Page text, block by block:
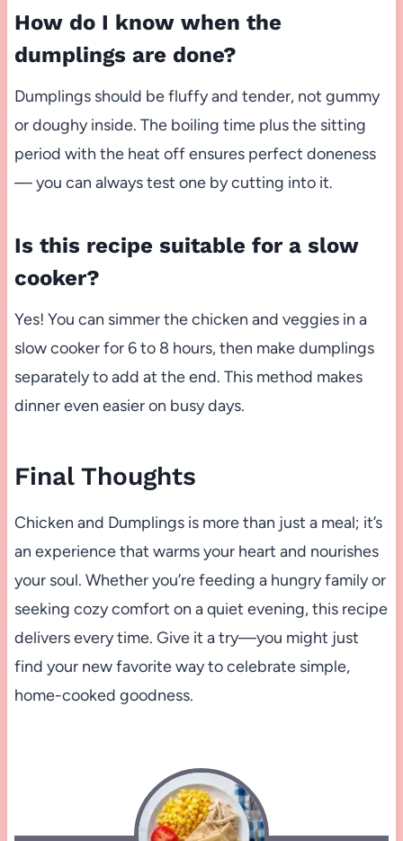
How do I know when the
dumplings are done?
Dumplings should be fluffy and tender, not gummy
or doughy inside. The boiling time plus the sitting
period with the heat off ensures perfect doneness
— you can always test one by cutting into it.
Is this recipe suitable for a slow
cooker?
Yes! You can simmer the chicken and veggies in a
slow cooker for 6 to 8 hours, then make dumplings
separately to add at the end. This method makes
dinner even easier on busy days.
Final Thoughts
Chicken and Dumplings is more than just a meal; it’s
an experience that warms your heart and nourishes
your soul. Whether you’re feeding a hungry family or
seeking cozy comfort on a quiet evening, this recipe
delivers every time. Give it a try—you might just
find your new favorite way to celebrate simple,
home-cooked goodness.